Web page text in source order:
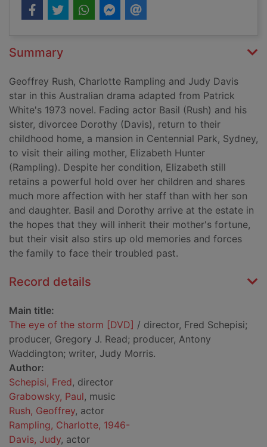
Summary
Geoffrey Rush, Charlotte Rampling and Judy Davis
star in this Australian drama adapted from Patrick
White's 1973 novel. Fading actor Basil (Rush) and his
sister, divorcee Dorothy (Davis), return to their
childhood home, a mansion in Centennial Park, Sydney,
to visit their ailing mother, Elizabeth Hunter
(Rampling). Despite her condition, Elizabeth still
retains a powerful hold over her children and shares
much more affection with her staff than with her son
and daughter. Basil and Dorothy arrive at the estate in
the hopes that they will inherit their mother's fortune,
but their visit also stirs up old memories and forces
the family to face their troubled past.
Record details
Main title:
The eye of the storm [DVD] / director, Fred Schepisi;
producer, Gregory J. Read; producer, Antony
Waddington; writer, Judy Morris.
Author:
Schepisi, Fred, director
Grabowsky, Paul, music
Rush, Geoffrey, actor
Rampling, Charlotte, 1946-
Davis, Judy, actor